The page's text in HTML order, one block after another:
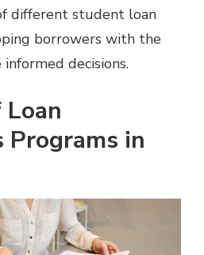
different student loan
borrowers with the
decisions.
Programs in